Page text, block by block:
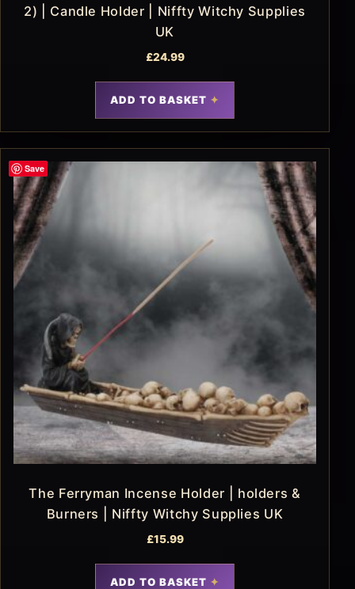
2) | Candle Holder | Niffty Witchy Supplies
UK
£24.99
ADD TO BASKET
Save
The Ferryman Incense Holder | holders &
Burners | Niffty Witchy Supplies UK
£15.99
ADD TO BASKET